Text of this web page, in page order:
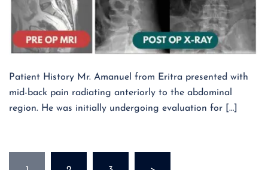
Patient History Mr. Amanuel from Eritra presented with
mid-back pain radiating anteriorly to the abdominal
region. He was initially undergoing evaluation for […]